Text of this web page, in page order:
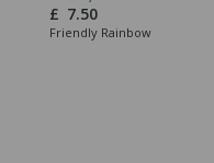
£ 7.50
Friendly Rainbow